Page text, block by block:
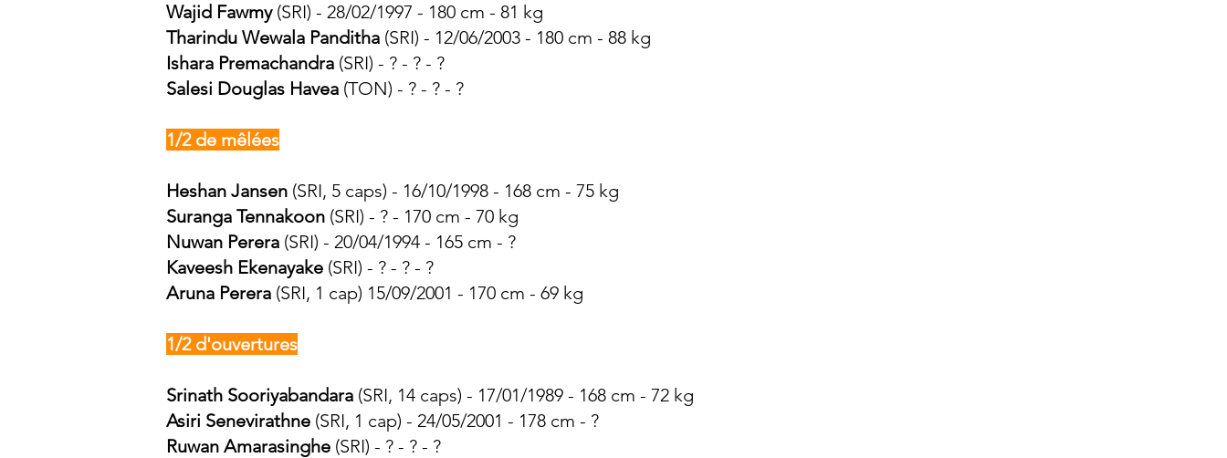
Wajid Fawmy (SRI) - 28/02/1997 - 180 cm - 81 kg
Tharindu Wewala Panditha (SRI) - 12/06/2003 - 180 cm - 88 kg
Ishara Premachandra (SRI) - ? - ? - ?
Salesi Douglas Havea (TON) - ? - ? - ?
1/2 de mêlées
Heshan Jansen (SRI, 5 caps) - 16/10/1998 - 168 cm - 75 kg
Suranga Tennakoon (SRI) - ? - 170 cm - 70 kg
Nuwan Perera (SRI) - 20/04/1994 - 165 cm - ?
Kaveesh Ekenayake (SRI) - ? - ? - ?
Aruna Perera (SRI, 1 cap) 15/09/2001 - 170 cm - 69 kg
1/2 d'ouvertures
Srinath Sooriyabandara (SRI, 14 caps) - 17/01/1989 - 168 cm - 72 kg
Asiri Senevirathne (SRI, 1 cap) - 24/05/2001 - 178 cm - ?
Ruwan Amarasinghe (SRI) - ? - ? - ?